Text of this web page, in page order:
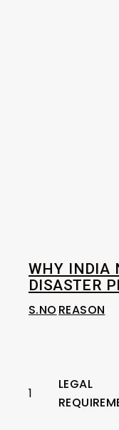
WHY INDIA
DISASTER
S.NO REASON
1
LEGAL